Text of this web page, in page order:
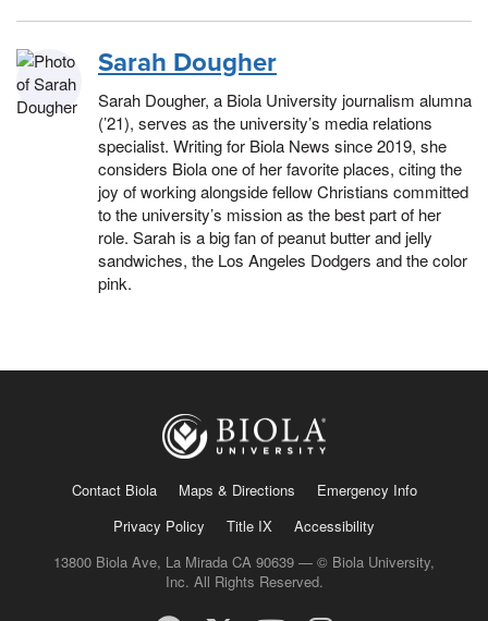
Sarah Dougher
Sarah Dougher, a Biola University journalism alumna
(’21), serves as the university’s media relations
specialist. Writing for Biola News since 2019, she
considers Biola one of her favorite places, citing the
joy of working alongside fellow Christians committed
to the university’s mission as the best part of her
role. Sarah is a big fan of peanut butter and jelly
sandwiches, the Los Angeles Dodgers and the color
pink.
Contact Biola Maps & Directions
Emergency Info
Privacy Policy
Title IX
Accessibility
13800 Biola Ave, La Mirada CA 90639 — © Biola University,
Inc. All Rights Reserved.